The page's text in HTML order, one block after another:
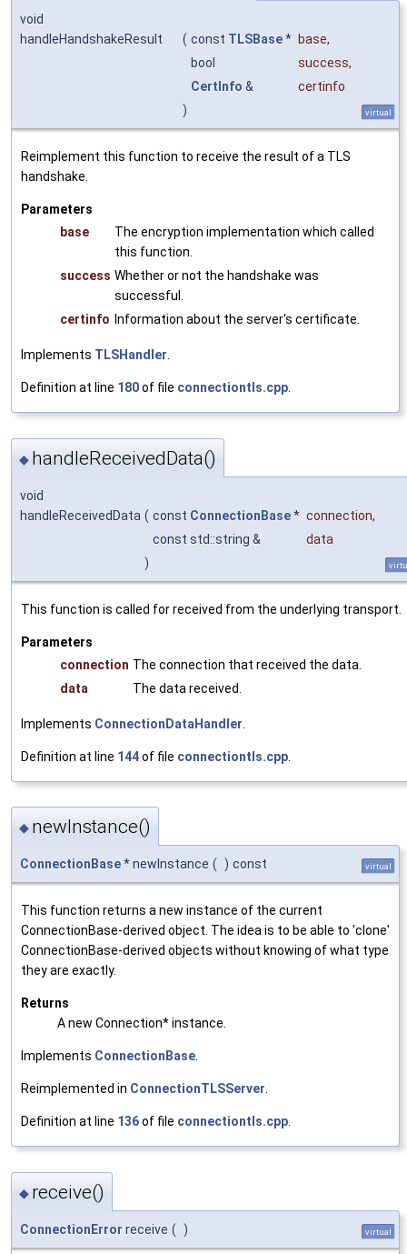
void
handleHandshakeResult
( const TLSBase* base,
bool
success,
CertInfo &
certinfo
)
virtual
Reimplement this function to receive the result of a TLS
handshake.
Parameters
base
The encryption implementation which called
this function.
success Whether or not the handshake was
successful.
certinfo Information about the server's certificate.
Implements TLSHandler.
Definition at line 180of file connectiontls.cpp.
◆ handleReceivedData()
void
handleReceivedData ( const ConnectionBase* connection,
const std::string &
data
)
This function is called for received from the underlying transport.
Parameters
connection The connection that received the data.
data
The data received.
Implements ConnectionDataHandler
Definition at line 144of file connectiontls.cpp
◆ newInstance()
ConnectionBase* newInstance ( ) const virtual
This function returns a new instance of the current
ConnectionBase-derived object. The idea is to be able to 'clone'
ConnectionBase-derived objects without knowing of what type
they are exactly.
Returns
A new Connection* instance.
Implements ConnectionBase.
Reimplemented in ConnectionTLSServer.
Definition at line 136of file connectiontls.cpp.
◆ receive()
ConnectionError receive ( ) virtual